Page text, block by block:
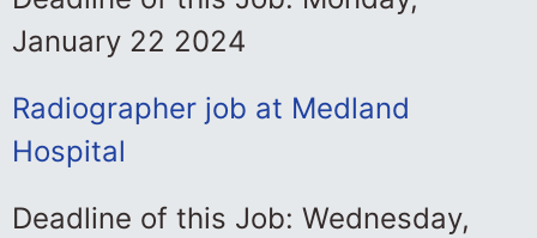
January 22 2024
Radiographer job at Medland
Hospital
Deadline of this Job: Wednesday,